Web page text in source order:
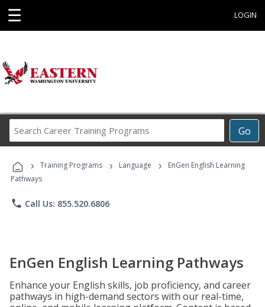
☰ LOGIN
Go
Career
Programs
› Training Programs › Language ›
EnGen English Learning
Pathways
phone Call Us: 855.520.6806
EnGen English Learning Pathways
Enhance your English skills, job proficiency, and career
pathways in high-demand sectors with our real-time,